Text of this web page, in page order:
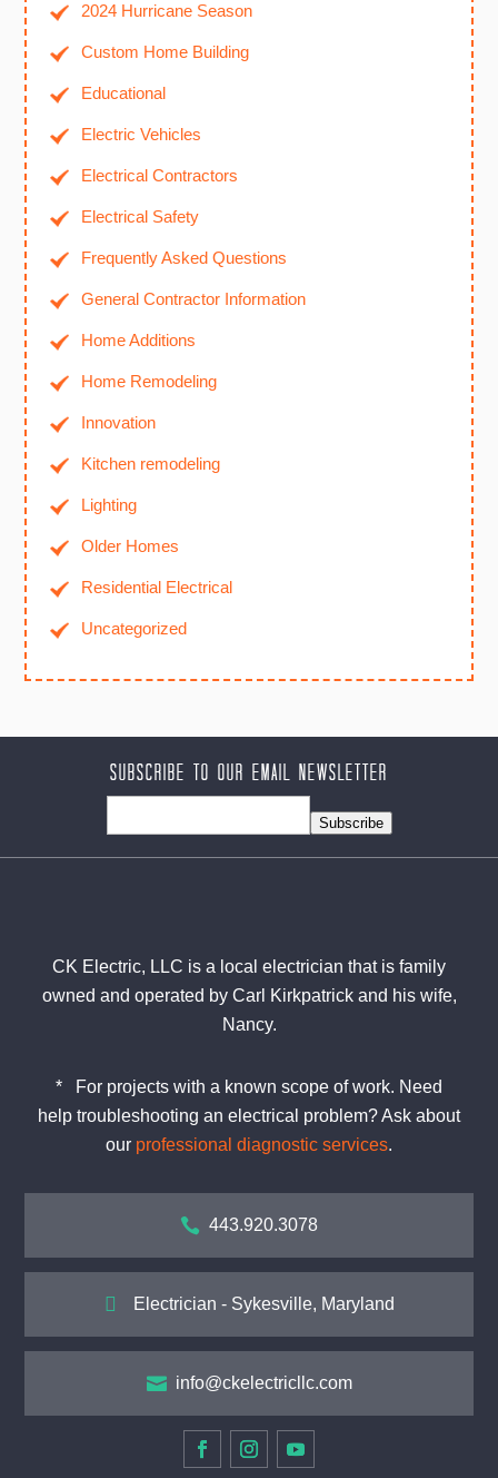
2024 Hurricane Season
Custom Home Building
Educational
Electric Vehicles
Electrical Contractors
Electrical Safety
Frequently Asked Questions
General Contractor Information
Home Additions
Home Remodeling
Innovation
Kitchen remodeling
Lighting
Older Homes
Residential Electrical
Uncategorized
Subscribe to our Email Newsletter
Subscribe
CK Electric, LLC is a local electrician that is family
owned and operated by Carl Kirkpatrick and his wife,
Nancy.
*
For projects with a known scope of work. Need
help troubleshooting an electrical problem? Ask about
our professional diagnostic services.
 443.920.3078
 Electrician - Sykesville, Maryland
 info@ckelectricllc.com